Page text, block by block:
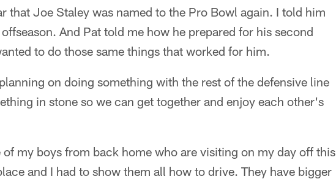
that Joe Staley was named to the Pro Bowl again. I told him
And Pat told me how he prepared for his second
to do those same things that worked for him.
on doing something with the rest of the defensive line
in stone so we can get together and enjoy each other's
my boys from back home who are visiting on my day off this
and I had to show them all how to drive. They have bigger